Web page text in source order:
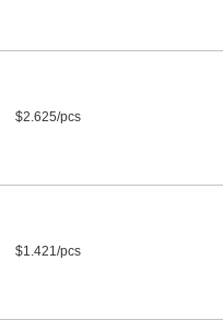
$2.625/pcs
$1.421/pcs